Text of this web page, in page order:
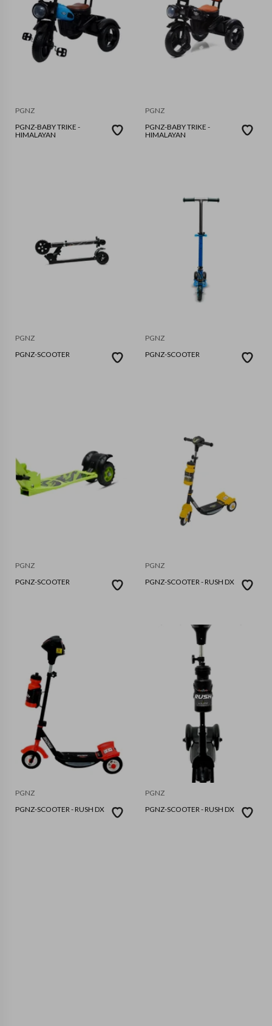
PGNZ
PGNZ-BABY TRIKE -
HIMALAYAN
PGNZ
PGNZ-BABY TRIKE -
HIMALAYAN
PGNZ
PGNZ-SCOOTER
PGNZ
PGNZ-SCOOTER
PGNZ
PGNZ-SCOOTER
PGNZ
PGNZ-SCOOTER - RUSH DX
PGNZ
PGNZ-SCOOTER - RUSH DX
PGNZ
PGNZ-SCOOTER - RUSH DX